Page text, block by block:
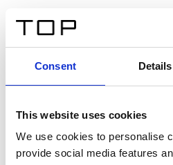
Consent Details
This website uses cookies
We use cookies to personalise
provide social media features
Twinlight Dixie